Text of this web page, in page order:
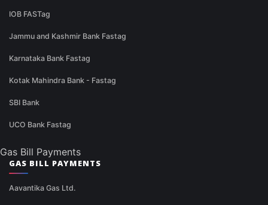
IOB FASTag
Jammu and Kashmir Bank Fastag
Karnataka Bank Fastag
Kotak Mahindra Bank - Fastag
SBI Bank
UCO Bank Fastag
Gas Bill Payments
GAS BILL PAYMENTS
Aavantika Gas Ltd.